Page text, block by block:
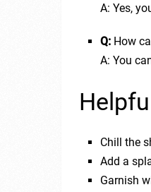
A: Yes,
Q: How
A: You
Chill the
Add a
Garnish